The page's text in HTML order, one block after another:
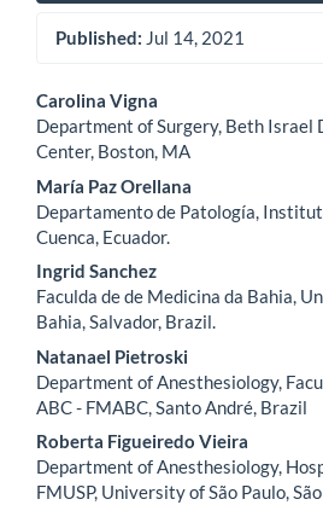
Published: Jul 14, 2021
Main
Article
Content
Carolina Vigna
Department of Surgery, Beth Israel
Center, Boston, MA
María Paz Orellana
Departamento de Patología,
Cuenca, Ecuador.
Ingrid Sanchez
Faculda de de Medicina da Bahia,
Bahia, Salvador, Brazil.
Natanael Pietroski
Department of Anesthesiology,
ABC - FMABC, Santo André, Brazil
Roberta Figueiredo Vieira
Department of Anesthesiology,
FMUSP, University of São Paulo,